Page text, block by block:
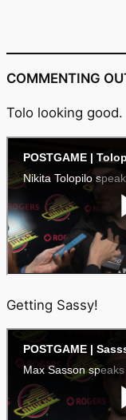
COMMENTING
Tolo looking good.
Getting Sassy!